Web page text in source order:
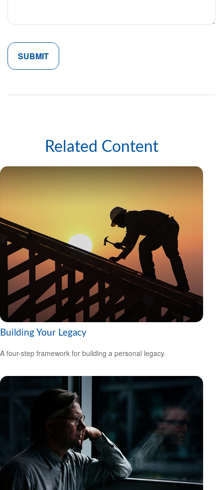
Related Content
Building Your Legacy
A four-step framework for building a personal legacy.